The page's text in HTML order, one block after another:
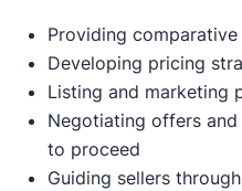
Providing
Developing pricing
Listing and marketing
Negotiating offers
to proceed
Guiding sellers